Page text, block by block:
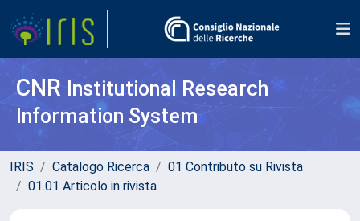
CNR Institutional Research
Information System
IRIS Catalogo Ricerca
01 Contributo su Rivista
01.01 Articolo in rivista